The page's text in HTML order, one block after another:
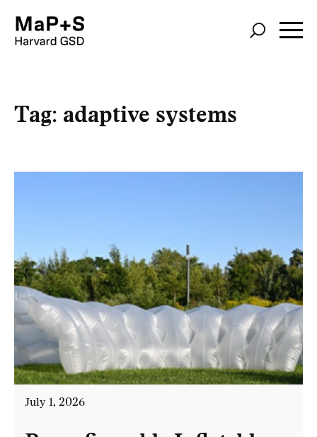
Skip
Tag: adaptive systems
July 1, 2026